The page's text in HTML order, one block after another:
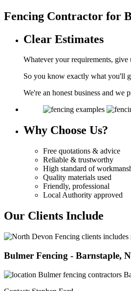
Fencing Contractor for
Clear Estimates
Whatever your requirements,
So you know exactly what you'll
We're an honest business and we
Why Choose Us?
Free quotations & advice
Reliable & trustworthy
High standard of
Quality materials used
Friendly, professional
Local Authority approved
Our Clients Include
Bulmer Fencing - Barnstaple,